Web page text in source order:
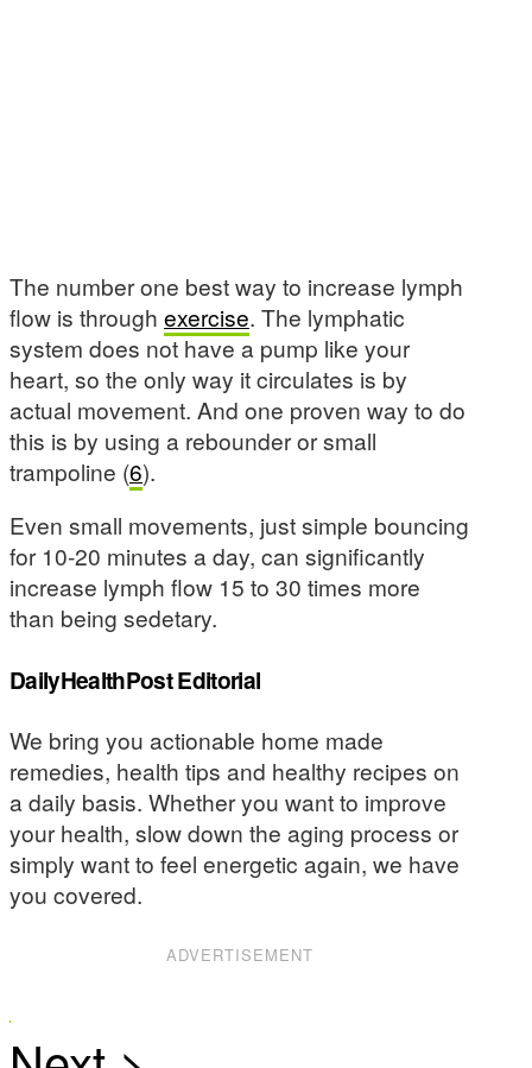
The number one best way to increase lymph
flow is through exercise. The lymphatic
system does not have a pump like your
heart, so the only way it circulates is by
actual movement. And one proven way to do
this is by using a rebounder or small
trampoline (6).
Even small movements, just simple bouncing
for 10-20 minutes a day, can significantly
increase lymph flow 15 to 30 times more
than being sedetary.
DailyHealthPost Editorial
We bring you actionable home made
remedies, health tips and healthy recipes on
a daily basis. Whether you want to improve
your health, slow down the aging process or
simply want to feel energetic again, we have
you covered.
ADVERTISEMENT